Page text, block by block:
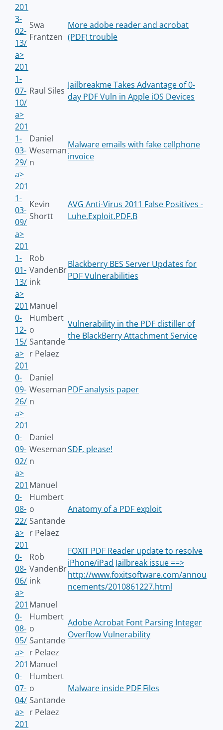
201
3-
02-
13/
a>
Swa
Frantzen
More adobe reader and acrobat
(PDF) trouble
201
1-
07-
10/
a>
Raul Siles
Jailbreakme Takes Advantage of 0-
day PDF Vuln in Apple iOS Devices
201
1-
03-
29/
a>
Daniel
Weseman
n
Malware emails with fake cellphone
invoice
201
1-
03-
09/
a>
Kevin
Shortt
AVG Anti-Virus 2011 False Positives -
Luhe.Exploit.PDF.B
201
1-
01-
13/
a>
Rob
VandenBr
ink
Blackberry BES Server Updates for
PDF Vulnerabilities
201
0-
12-
15/
a>
Manuel
Humbert
o
Santande
r Pelaez
Vulnerability in the PDF distiller of
the BlackBerry Attachment Service
201
0-
09-
26/
a>
Daniel
Weseman
n
PDF analysis paper
201
0-
09-
02/
a>
Daniel
Weseman
n
SDF, please!
201
0-
08-
22/
a>
Manuel
Humbert
o
Santande
r Pelaez
Anatomy of a PDF exploit
201
0-
08-
06/
a>
Rob
VandenBr
ink
FOXIT PDF Reader update to resolve
iPhone/iPad Jailbreak issue ==>
http://www.foxitsoftware.com/annou
ncements/2010861227.html
201
0-
08-
05/
a>
Manuel
Humbert
o
Santande
r Pelaez
Adobe Acrobat Font Parsing Integer
Overflow Vulnerability
201
0-
07-
04/
a>
Manuel
Humbert
o
Santande
r Pelaez
Malware inside PDF Files
201